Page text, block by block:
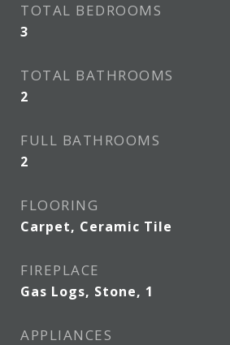
TOTAL BEDROOMS
3
TOTAL BATHROOMS
2
FULL BATHROOMS
2
FLOORING
Carpet, Ceramic Tile
FIREPLACE
Gas Logs, Stone, 1
APPLIANCES